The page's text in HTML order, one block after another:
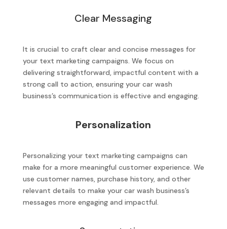
Clear Messaging
It is crucial to craft clear and concise messages for
your text marketing campaigns. We focus on
delivering straightforward, impactful content with a
strong call to action, ensuring your car wash
business’s communication is effective and engaging.
Personalization
Personalizing your text marketing campaigns can
make for a more meaningful customer experience. We
use customer names, purchase history, and other
relevant details to make your car wash business’s
messages more engaging and impactful.